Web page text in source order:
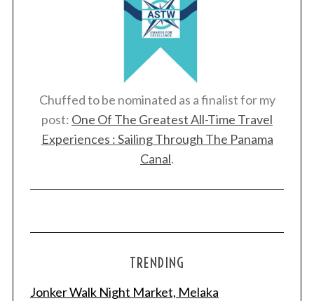
Chuffed to be nominated as a finalist for my
post: One Of The Greatest All-Time Travel
Experiences : Sailing Through The Panama
Canal.
TRENDING
Jonker Walk Night Market, Melaka